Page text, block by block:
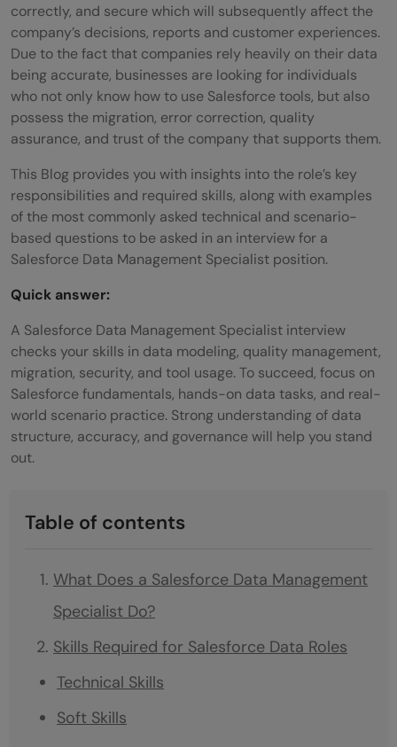
correctly, and secure which will subsequently affect the
company’s decisions, reports and customer experiences.
Due to the fact that companies rely heavily on their data
being accurate, businesses are looking for individuals
who not only know how to use Salesforce tools, but also
possess the migration, error correction, quality
assurance, and trust of the company that supports them.
This Blog provides you with insights into the role’s key
responsibilities and required skills, along with examples
of the most commonly asked technical and scenario-
based questions to be asked in an interview for a
Salesforce Data Management Specialist position.
Quick answer:
A Salesforce Data Management Specialist interview
checks your skills in data modeling, quality management,
migration, security, and tool usage. To succeed, focus on
Salesforce fundamentals, hands-on data tasks, and real-
world scenario practice. Strong understanding of data
structure, accuracy, and governance will help you stand
out.
Table of contents
What Does a Salesforce Data Management
Specialist Do?
Skills Required for Salesforce Data Roles
Technical Skills
Soft Skills